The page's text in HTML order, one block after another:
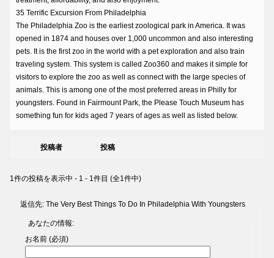
35 Terrific Excursion From Philadelphia
The Philadelphia Zoo is the earliest zoological park in America. It was
opened in 1874 and houses over 1,000 uncommon and also interesting
pets. It is the first zoo in the world with a pet exploration and also train
traveling system. This system is called Zoo360 and makes it simple for
visitors to explore the zoo as well as connect with the large species of
animals. This is among one of the most preferred areas in Philly for
youngsters. Found in Fairmount Park, the Please Touch Museum has
something fun for kids aged 7 years of ages as well as listed below.
投稿者 投稿
1件の投稿を表示中 - 1 - 1件目 (全1件中)
返信先: The Very Best Things To Do In Philadelphia With Youngsters
あなたの情報:
お名前 (必須)